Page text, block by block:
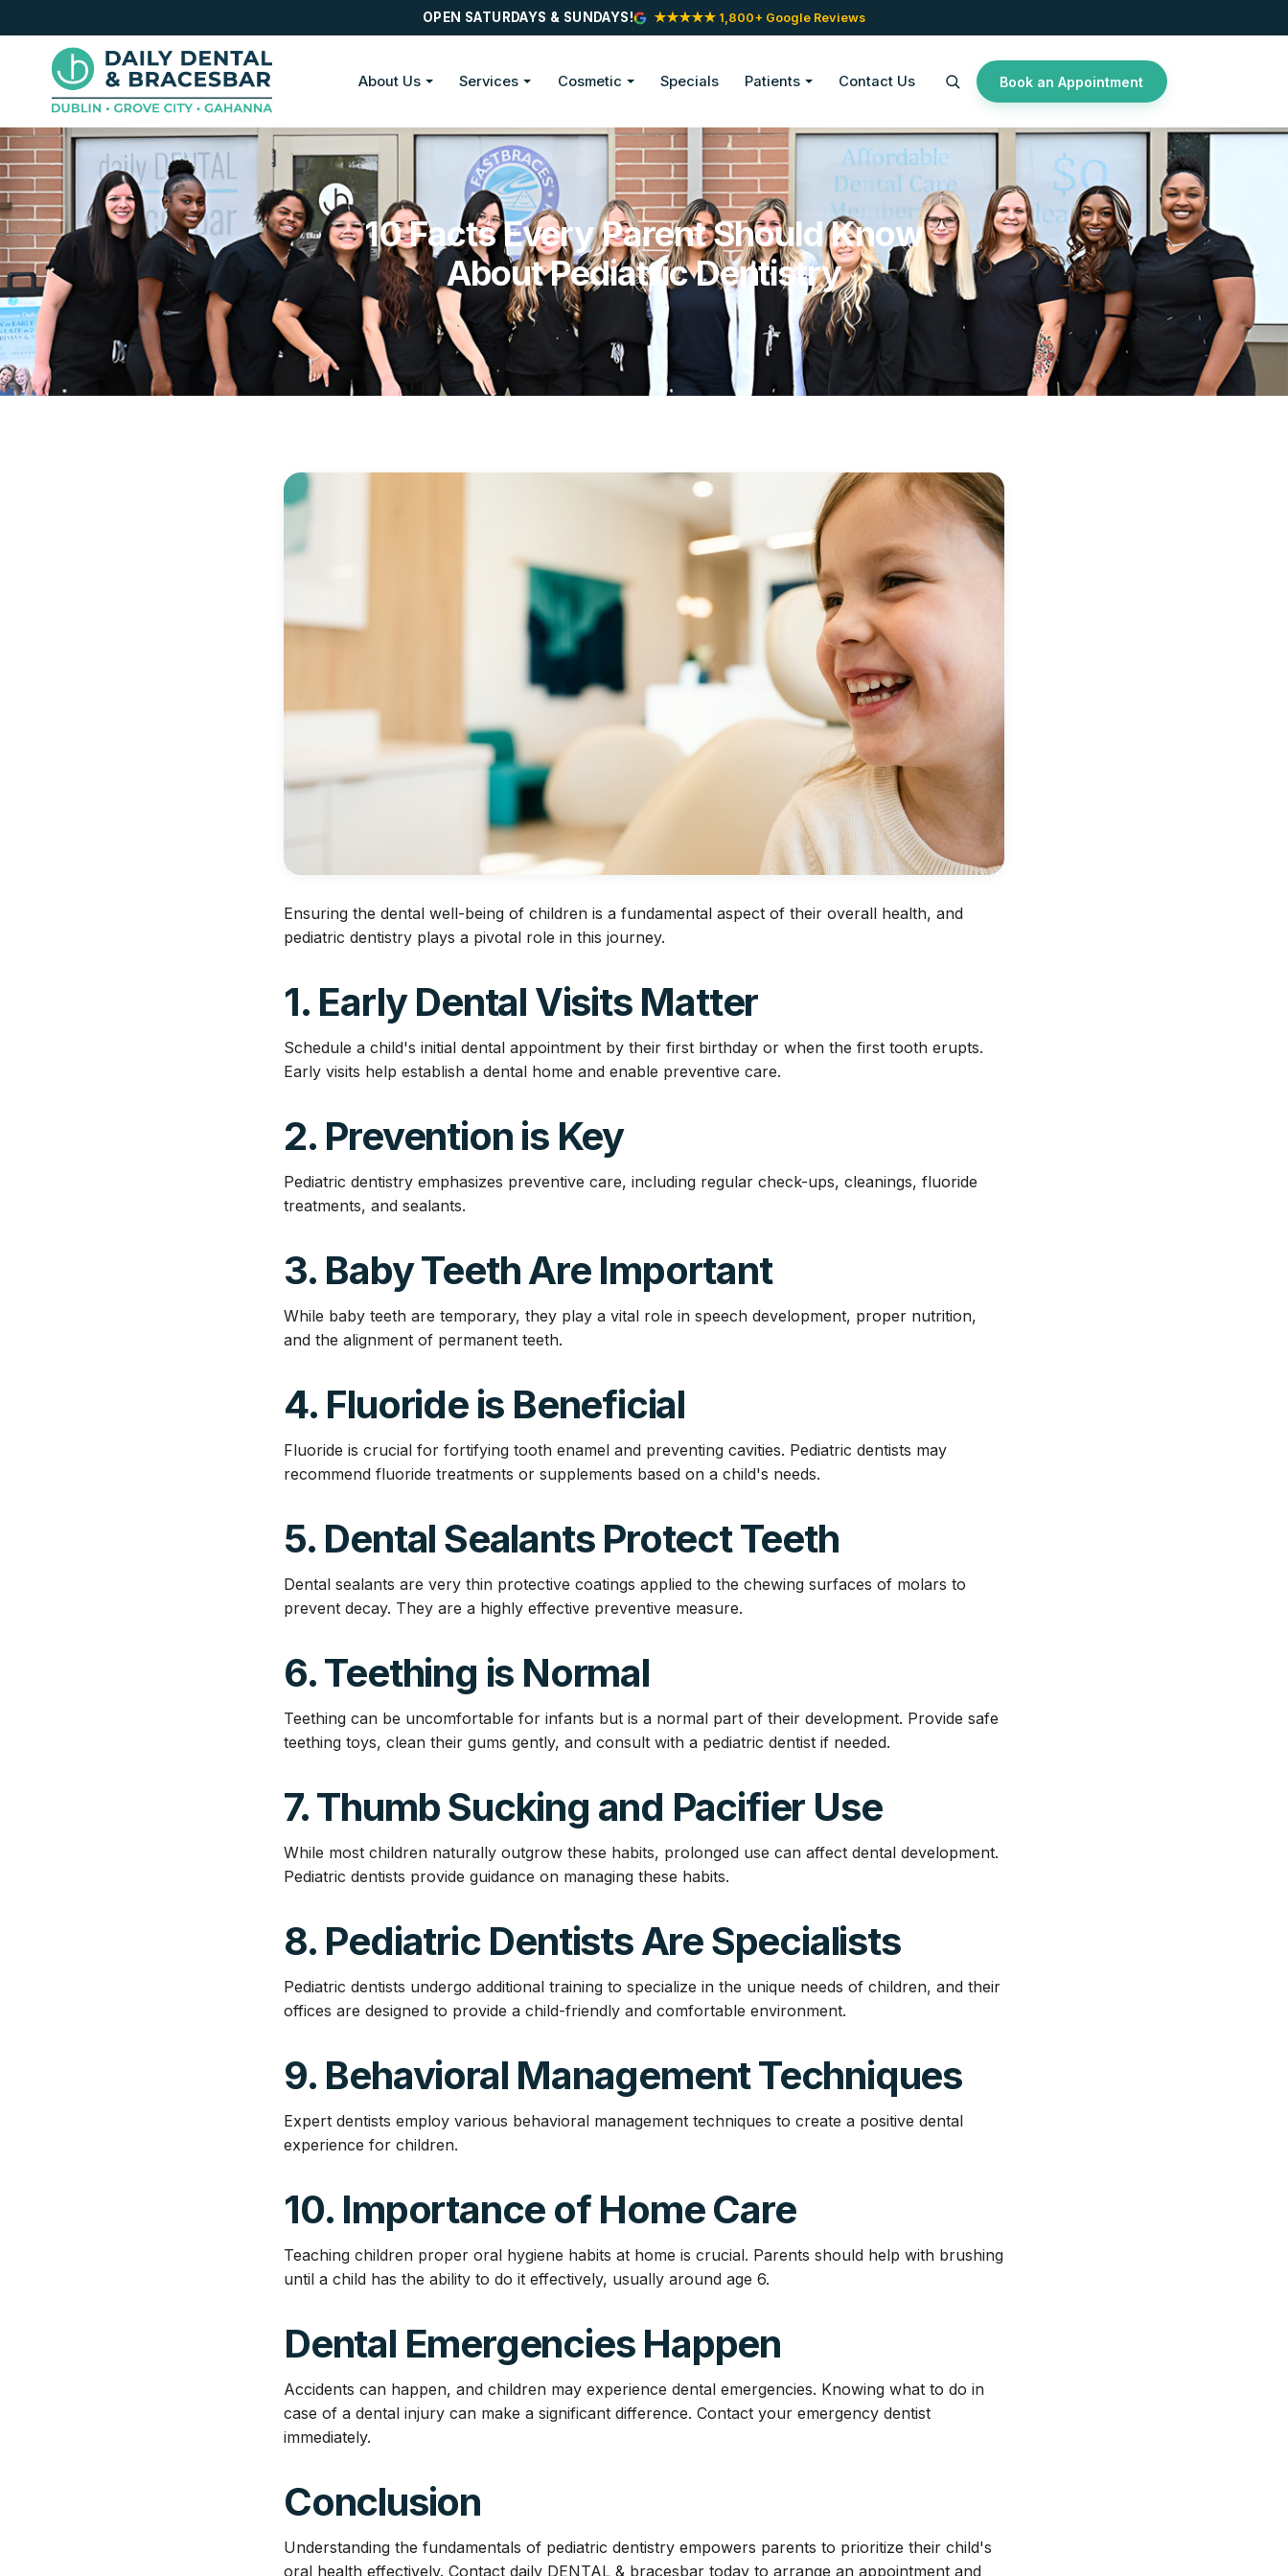
OPEN SATURDAYS & SUNDAYS! ★★★★★ 1,800+ Google Reviews
About Us Services Cosmetic Specials Patients Contact Us Book an Appointment
10 Facts Every Parent Should Know
About Pediatric Dentistry
Ensuring the dental well-being of children is a fundamental aspect of their overall health, and
pediatric dentistry plays a pivotal role in this journey.
1. Early Dental Visits Matter
Schedule a child's initial dental appointment by their first birthday or when the first tooth erupts.
Early visits help establish a dental home and enable preventive care.
2. Prevention is Key
Pediatric dentistry emphasizes preventive care, including regular check-ups, cleanings, fluoride
treatments, and sealants.
3. Baby Teeth Are Important
While baby teeth are temporary, they play a vital role in speech development, proper nutrition,
and the alignment of permanent teeth.
4. Fluoride is Beneficial
Fluoride is crucial for fortifying tooth enamel and preventing cavities. Pediatric dentists may
recommend fluoride treatments or supplements based on a child's needs.
5. Dental Sealants Protect Teeth
Dental sealants are very thin protective coatings applied to the chewing surfaces of molars to
prevent decay. They are a highly effective preventive measure.
6. Teething is Normal
Teething can be uncomfortable for infants but is a normal part of their development. Provide safe
teething toys, clean their gums gently, and consult with a pediatric dentist if needed.
7. Thumb Sucking and Pacifier Use
While most children naturally outgrow these habits, prolonged use can affect dental development.
Pediatric dentists provide guidance on managing these habits.
8. Pediatric Dentists Are Specialists
Pediatric dentists undergo additional training to specialize in the unique needs of children, and their
offices are designed to provide a child-friendly and comfortable environment.
9. Behavioral Management Techniques
Expert dentists employ various behavioral management techniques to create a positive dental
experience for children.
10. Importance of Home Care
Teaching children proper oral hygiene habits at home is crucial. Parents should help with brushing
until a child has the ability to do it effectively, usually around age 6.
Dental Emergencies Happen
Accidents can happen, and children may experience dental emergencies. Knowing what to do in
case of a dental injury can make a significant difference. Contact your emergency dentist
immediately.
Conclusion
Understanding the fundamentals of pediatric dentistry empowers parents to prioritize their child's
oral health effectively. Contact daily DENTAL & bracesbar today to arrange an appointment and